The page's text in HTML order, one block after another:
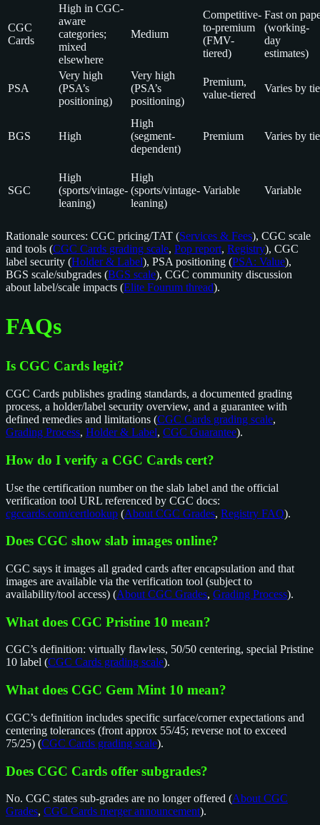
CGC
Cards
High in CGC-
aware
categories;
mixed
elsewhere
Medium
Competitive-
to-premium
(FMV-
tiered)
Fast on
(working-
day
estimates)
PSA
Very high
(PSA’s
positioning)
Very high
(PSA’s
positioning)
Premium,
value-tiered
Varies by
BGS High
High
(segment-
dependent)
Premium Varies by
SGC
High
(sports/vintage-
leaning)
High
(sports/vintage-
leaning)
Variable Variable
Rationale sources: CGC pricing/TAT (Services & Fees), CGC scale
and tools (CGC Cards grading scale, Pop report, Registry), CGC
label security (Holder & Label), PSA positioning (PSA: Value),
BGS scale/subgrades (BGS scale), CGC community discussion
about label/scale impacts (Elite Fourum thread).
FAQs
Is CGC Cards legit?
CGC Cards publishes grading standards, a documented grading
process, a holder/label security overview, and a guarantee with
defined remedies and limitations (CGC Cards grading scale,
Grading Process, Holder & Label, CGC Guarantee).
How do I verify a CGC Cards cert?
Use the certification number on the slab label and the official
verification tool URL referenced by CGC docs:
cgccards.com/certlookup (About CGC Grades, Registry FAQ).
Does CGC show slab images online?
CGC says it images all graded cards after encapsulation and that
images are available via the verification tool (subject to
availability/tool access) (About CGC Grades, Grading Process).
What does CGC Pristine 10 mean?
CGC’s definition: virtually flawless, 50/50 centering, special Pristine
10 label (CGC Cards grading scale).
What does CGC Gem Mint 10 mean?
CGC’s definition includes specific surface/corner expectations and
centering tolerances (front approx 55/45; reverse not to exceed
75/25) (CGC Cards grading scale).
Does CGC Cards offer subgrades?
No. CGC states sub-grades are no longer offered (About CGC
Grades, CGC Cards merger announcement).